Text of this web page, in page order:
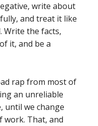
write about
and treat it like
Write the facts,
it, and be a
rap from most of
an unreliable
until we change
That, and